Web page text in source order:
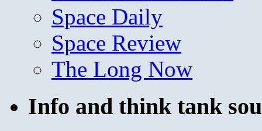
Space Daily
Space Review
The Long Now
Info and think tank